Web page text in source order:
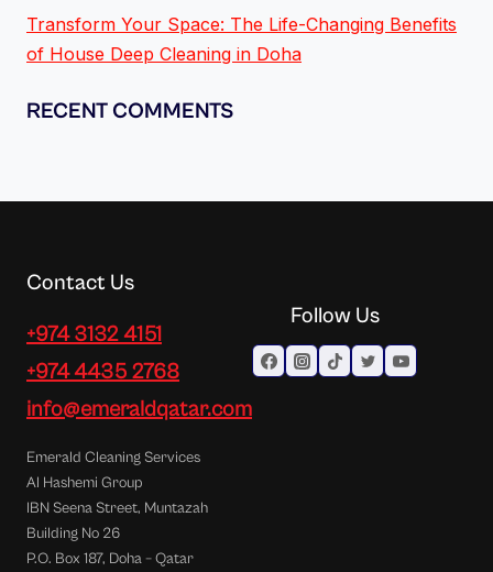
Transform Your Space: The Life-Changing Benefits
of House Deep Cleaning in Doha
RECENT COMMENTS
Contact Us
+974 3132 4151
+974 4435 2768
info@emeraldqatar.com
Emerald Cleaning Services
Al Hashemi Group
IBN Seena Street, Muntazah
Building No 26
P.O. Box 187, Doha – Qatar
Follow Us